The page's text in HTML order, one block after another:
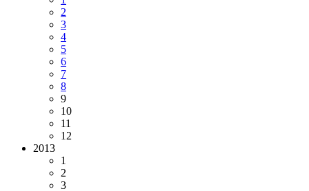
2
3
4
5
6
7
8
9
10
11
12
2013
1
2
3